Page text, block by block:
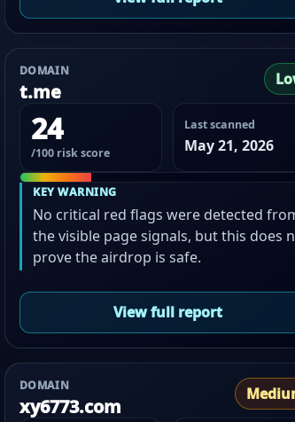
DOMAIN
t.me
24
/100 risk score
Last scanned
May 21, 2026
KEY WARNING
No critical red flags were detected
the visible page signals, but this does
prove the airdrop is safe.
View full report
DOMAIN
xy6773.com